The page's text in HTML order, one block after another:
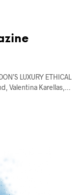
LUXURY ETHICAL
Valentina Karellas,…